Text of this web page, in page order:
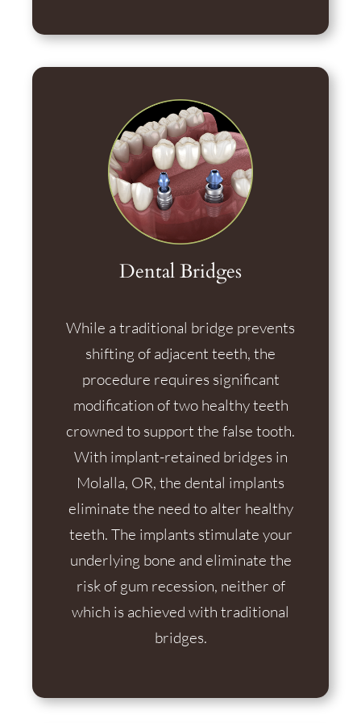
Dental Bridges
While a traditional bridge prevents
shifting of adjacent teeth, the
procedure requires significant
modification of two healthy teeth
crowned to support the false tooth.
With implant-retained bridges in
Molalla, OR, the dental implants
eliminate the need to alter healthy
teeth. The implants stimulate your
underlying bone and eliminate the
risk of gum recession, neither of
which is achieved with traditional
bridges.